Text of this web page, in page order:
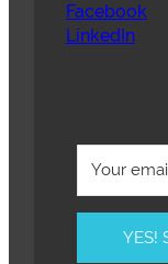
Facebook
LinkedIn
YES!